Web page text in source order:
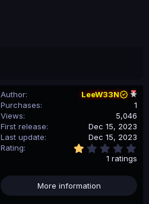
Author
LeeW33N
Purchases
1
Views
5,046
First release
Dec 15, 2023
Last update
Dec 15, 2023
Rating
s
1 ratings
More information